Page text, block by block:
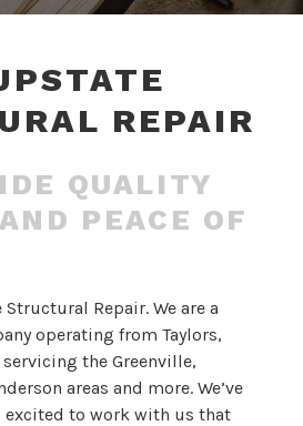
REPAIR
QUALITY
PEACE OF
Repair. We are a
operating from Taylors,
the Greenville,
areas and more. We’ve
excited to work with us that